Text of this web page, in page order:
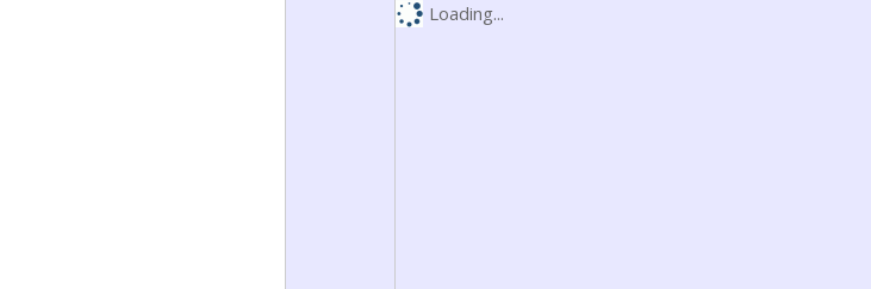
Loading...